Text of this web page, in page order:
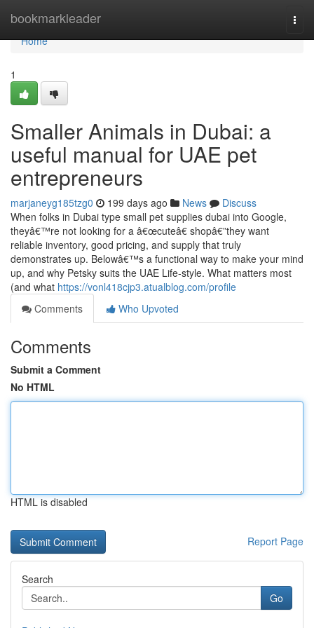
bookmarkleader
Home
Home
1
Smaller Animals in Dubai: a
useful manual for UAE pet
entrepreneurs
marjaneyg185tzg0 199 days ago News
Discuss
When folks in Dubai type small pet supplies dubai into Google,
theyâ€™re not looking for a â€œcuteâ€ shopâ€”they want
reliable inventory, good pricing, and supply that truly
demonstrates up. Belowâ€™s a functional way to make your mind
up, and why Petsky suits the UAE Life-style. What matters most
(and what https://vonl418cjp3.atualblog.com/profile
Comments
Who Upvoted
Comments
Submit a Comment
No HTML
HTML is disabled
Report Page
Search
Go